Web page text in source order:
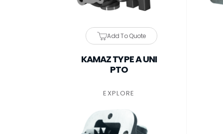
Add To Quote
KAMAZ TYPE A UNI
PTO
EXPLORE